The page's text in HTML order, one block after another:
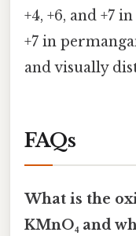
+4, +6, and +7
+7 in
and visually
FAQs
What is the
KMnO₄ and